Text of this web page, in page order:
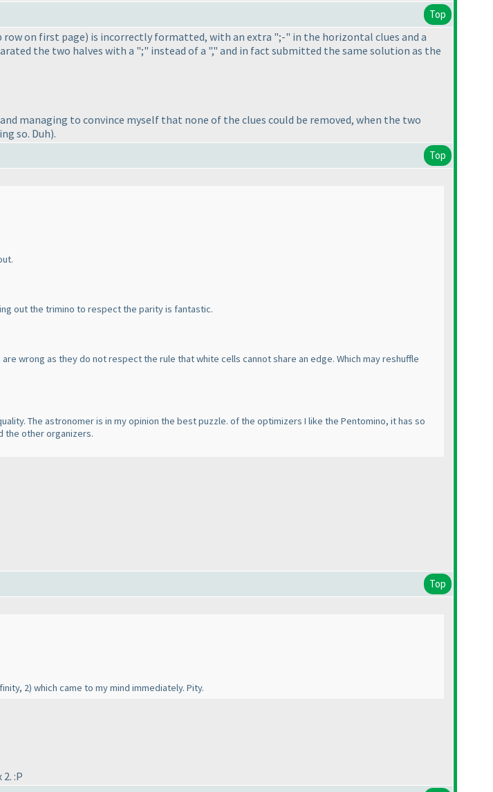
Top
on first page) is incorrectly formatted, with an extra ";-" in the horizontal clues and a
the two halves with a ";" instead of a "," and in fact submitted the same solution as the
managing to convince myself that none of the clues could be removed, when the two
so. Duh).
Top
out the trimino to respect the parity is fantastic.
wrong as they do not respect the rule that white cells cannot share an edge. Which may reshuffle
The astronomer is in my opinion the best puzzle. of the optimizers I like the Pentomino, it has so
the other organizers.
Top
2) which came to my mind immediately. Pity.
:P